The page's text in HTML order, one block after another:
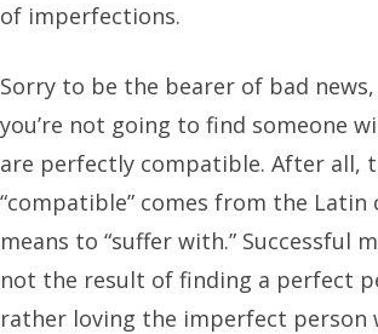
of imperfections.
Sorry to be the bearer of bad
you’re not going to find someone
are perfectly compatible. After all,
“compatible” comes from the Latin
means to “suffer with.” Successful
not the result of finding a perfect
rather loving the imperfect person